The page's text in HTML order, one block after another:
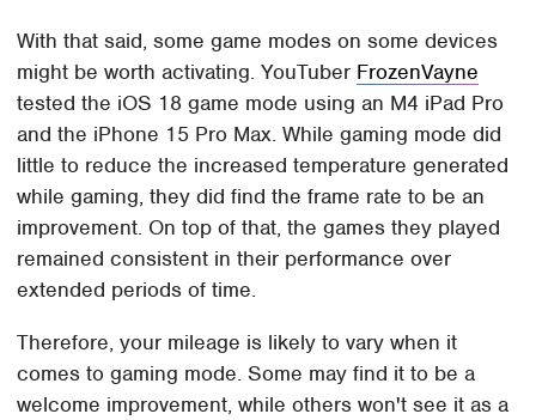
With that said, some game modes on some devices
might be worth activating. YouTuber FrozenVayne
tested the iOS 18 game mode using an M4 iPad Pro
and the iPhone 15 Pro Max. While gaming mode did
little to reduce the increased temperature generated
while gaming, they did find the frame rate to be an
improvement. On top of that, the games they played
remained consistent in their performance over
extended periods of time.
Therefore, your mileage is likely to vary when it
comes to gaming mode. Some may find it to be a
welcome improvement, while others won't see it as a